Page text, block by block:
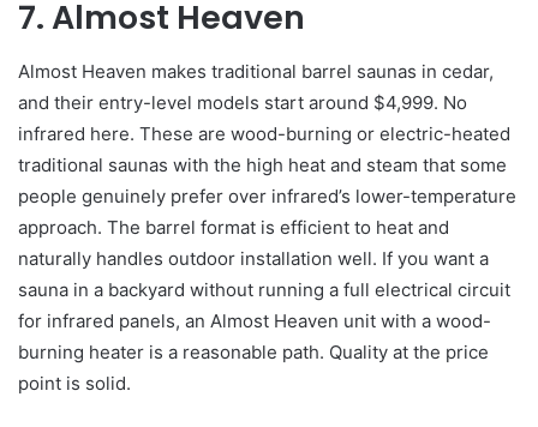
7. Almost Heaven
Almost Heaven makes traditional barrel saunas in cedar,
and their entry-level models start around $4,999. No
infrared here. These are wood-burning or electric-heated
traditional saunas with the high heat and steam that some
people genuinely prefer over infrared’s lower-temperature
approach. The barrel format is efficient to heat and
naturally handles outdoor installation well. If you want a
sauna in a backyard without running a full electrical circuit
for infrared panels, an Almost Heaven unit with a wood-
burning heater is a reasonable path. Quality at the price
point is solid.